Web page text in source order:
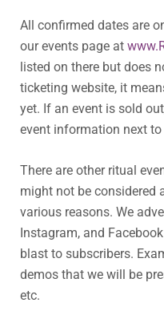
All confirmed dates are
our events page at
listed on there but does
ticketing website, it
yet. If an event is sold
event information next
There are other ritual
might not be considered
various reasons. We
Instagram, and
blast to subscribers.
demos that we will be
etc.